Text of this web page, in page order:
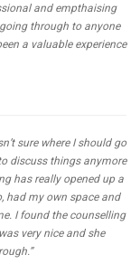
and empthaising
through to anyone
a valuable experience
sure where I should go
discuss things anymore
has really opened up a
had my own space and
I found the counselling
very nice and she